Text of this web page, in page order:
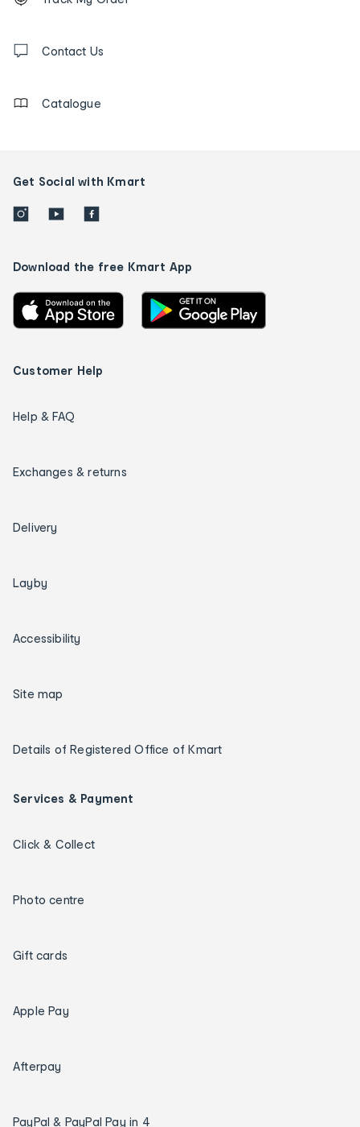
tracking
us
Contact Us
Catalogue
Get Social with Kmart
Download the free Kmart App
Customer Help
Help & FAQ
Exchanges & returns
Delivery
Layby
Accessibility
Site map
Details of Registered Office of Kmart
Services & Payment
Click & Collect
Photo centre
Gift cards
Apple Pay
Afterpay
PayPal & PayPal Pay in 4